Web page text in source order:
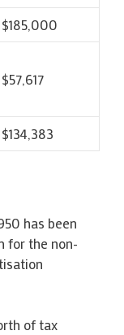
$185,000
$57,617
$134,383
has been
for the non-
of tax